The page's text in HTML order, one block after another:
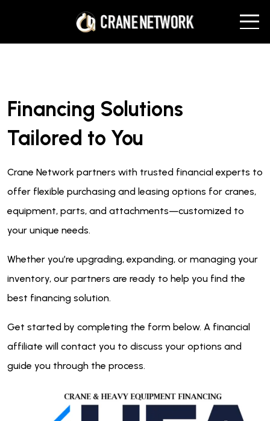
Financing Solutions
Tailored to You
Crane Network partners with trusted financial experts to
offer flexible purchasing and leasing options for cranes,
equipment, parts, and attachments—customized to
your unique needs.
Whether you’re upgrading, expanding, or managing your
inventory, our partners are ready to help you find the
best financing solution.
Get started by completing the form below. A financial
affiliate will contact you to discuss your options and
guide you through the process.